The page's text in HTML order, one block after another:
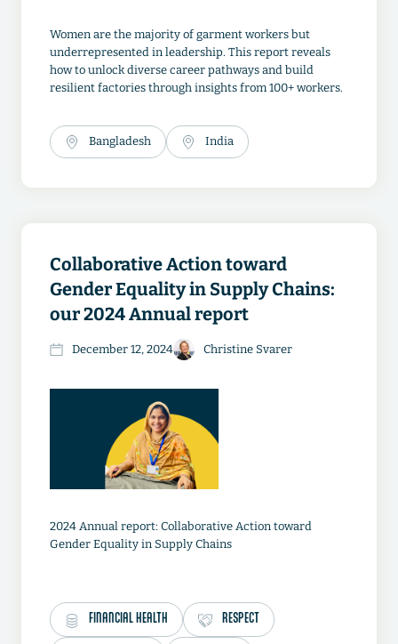
Women are the majority of garment workers but
underrepresented in leadership. This report reveals
how to unlock diverse career pathways and build
resilient factories through insights from 100+ workers.
Bangladesh India
Collaborative Action toward
Gender Equality in Supply Chains:
our 2024 Annual report
December 12, 2024 Christine Svarer
2024 Annual report: Collaborative Action toward
Gender Equality in Supply Chains
FINANCIAL HEALTH RESPECT